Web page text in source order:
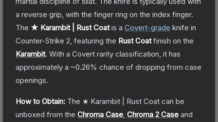
a reverse grip, with the finger ring on the index finger.
The ★ Karambit | Rust Coatis a Covert-grade knife in
Counter-Strike 2 , featuring the Rust Coatfinish on the
Karambit. With a Covert rarity classification, it has
approximately a ~0.26% chance of dropping from case
openings.
How to Obtain: The ★ Karambit | Rust Coat can be
unboxed from the Chroma Case Chroma 2 Case and